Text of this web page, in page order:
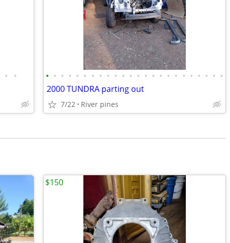
• • • • • • • • • • • • • • • • • • • • • • • • • •
2000 TUNDRA parting out
7/22 River pines
$150